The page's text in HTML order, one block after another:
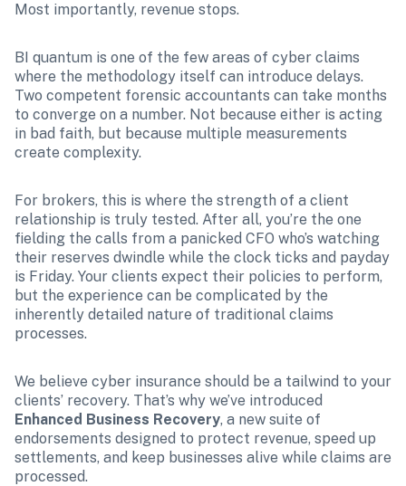
Most importantly, revenue stops.
BI quantum is one of the few areas of cyber claims
where the methodology itself can introduce delays.
Two competent forensic accountants can take months
to converge on a number. Not because either is acting
in bad faith, but because multiple measurements
create complexity.
For brokers, this is where the strength of a client
relationship is truly tested. After all, you’re the one
fielding the calls from a panicked CFO who’s watching
their reserves dwindle while the clock ticks and payday
is Friday. Your clients expect their policies to perform,
but the experience can be complicated by the
inherently detailed nature of traditional claims
processes.
We believe cyber insurance should be a tailwind to your
Enhanced Business Recovery, a new suite of
endorsements designed to protect revenue, speed up
settlements, and keep businesses alive while claims are
processed.